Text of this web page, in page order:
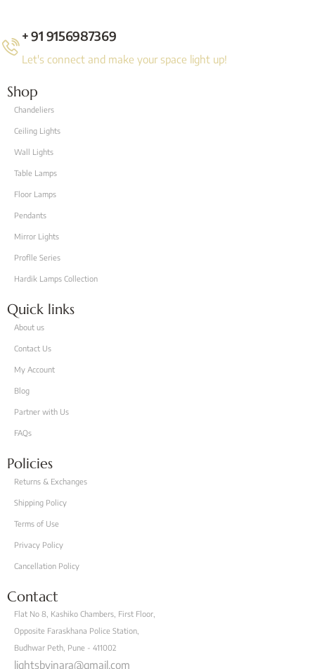
+ 91 9156987369
Let's connect and make your space light up!
Shop
Chandeliers
Ceiling Lights
Wall Lights
Table Lamps
Floor Lamps
Pendants
Mirror Lights
Proflle Series
Hardik Lamps Collection
Quick links
About us
Contact Us
My Account
Blog
Partner with Us
FAQs
Policies
Returns & Exchanges
Shipping Policy
Terms of Use
Privacy Policy
Cancellation Policy
Contact
Flat No 8, Kashiko Chambers, First Floor,
Opposite Faraskhana Police Station,
Budhwar Peth, Pune - 411002
lightsbyinara@gmail.com